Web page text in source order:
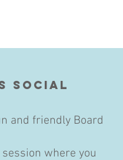
Social
and friendly Board
where you